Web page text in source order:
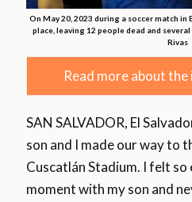
On May 20, 2023 during a soccer match in
place, leaving 12 people dead and
Rivas
Read more about
SAN SALVADOR, El
son and I made our way to
Cuscatlán Stadium. I felt
moment with my son and